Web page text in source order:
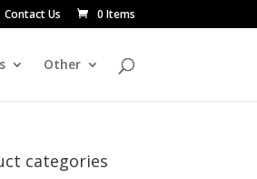
Contact Us 0 Items
Other
categories